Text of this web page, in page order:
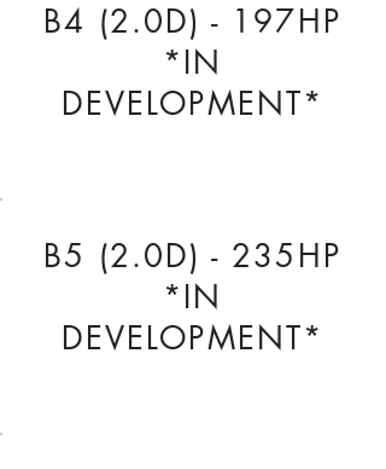
B4 (2.0D) - 197HP
*IN
DEVELOPMENT*
B5 (2.0D) - 235HP
*IN
DEVELOPMENT*